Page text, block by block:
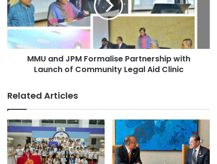
g
K
o
g
n
I
n
t
e
n
d
J
P
M
a
l
i
e
P
a
MMU and JPM Formalise Partnership with
Launch of Community Legal Aid Clinic
Related Articles